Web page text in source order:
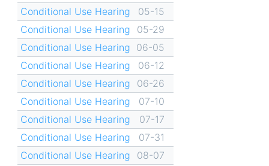
Conditional Use Hearing
05-15
Conditional Use Hearing
05-29
Conditional Use Hearing 06-05
Conditional Use Hearing
06-12
Conditional Use Hearing
06-26
Conditional Use Hearing
07-10
Conditional Use Hearing
07-17
Conditional Use Hearing
07-31
Conditional Use Hearing
08-07